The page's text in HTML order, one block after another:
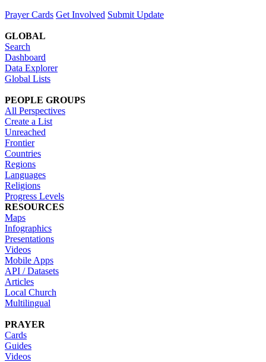
Prayer Cards Get Involved Submit Update
GLOBAL
Search
Dashboard
Data Explorer
Global Lists
PEOPLE GROUPS
All Perspectives
Create a List
Unreached
Frontier
Countries
Regions
Languages
Religions
Progress Levels
RESOURCES
Maps
Infographics
Presentations
Videos
Mobile Apps
API / Datasets
Articles
Local Church
Multilingual
PRAYER
Cards
Guides
Videos